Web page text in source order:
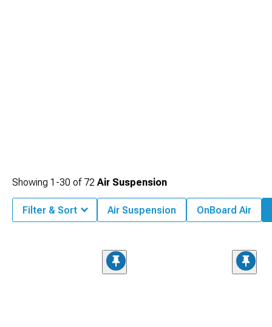
Showing 1-30 of 72 Air Suspension
Filter & Sort Air Suspension OnBoard Air